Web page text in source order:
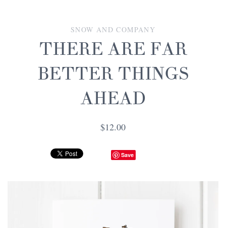
SNOW AND COMPANY
THERE ARE FAR
BETTER THINGS
AHEAD
$12.00
Save